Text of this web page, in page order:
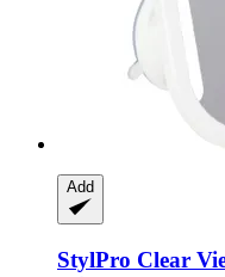
Add
StylPro Clear